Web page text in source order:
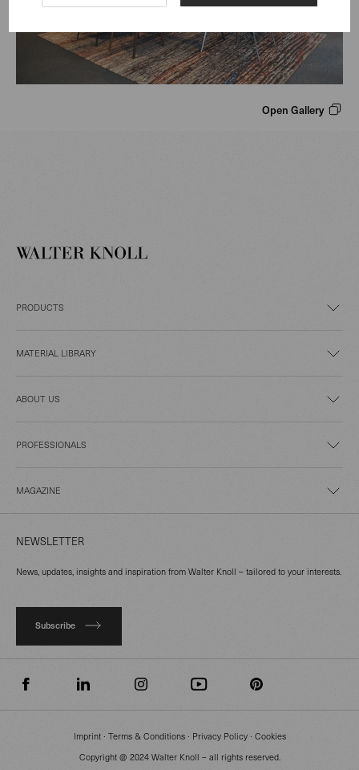
Open Gallery
PRODUCTS
MATERIAL LIBRARY
ABOUT US
PROFESSIONALS
MAGAZINE
NEWSLETTER
News, updates, insights and inspiration from Walter Knoll – tailored to your interests.
Subscribe
Imprint∙ Terms & Conditions∙ Privacy Policy∙ Cookies
Copyright @ 2024 Walter Knoll – all rights reserved.